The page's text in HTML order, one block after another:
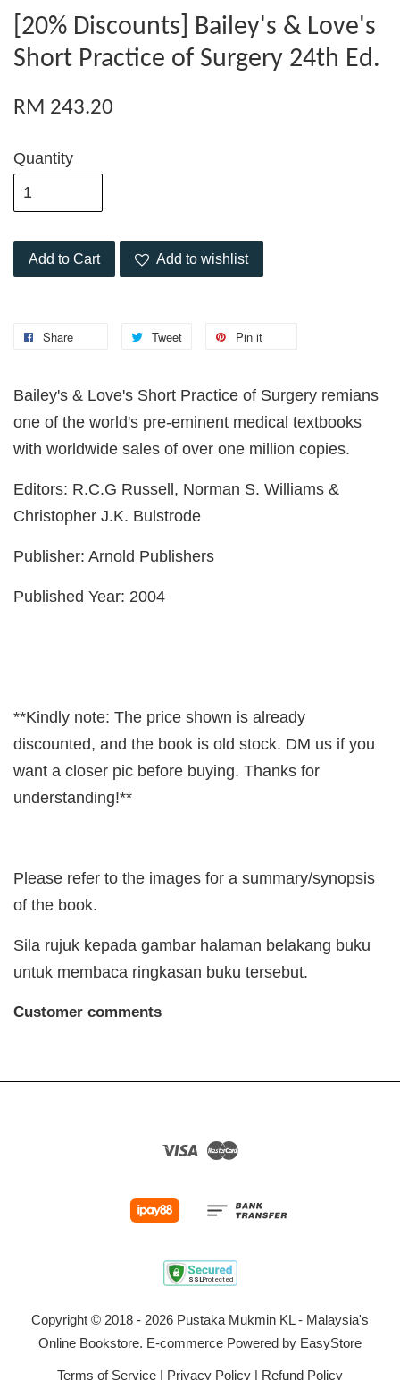
[20% Discounts] Bailey's & Love's
Short Practice of Surgery 24th Ed.
RM 243.20
Quantity
Add to Cart Add to wishlist
Share Tweet Pin it
Bailey's & Love's Short Practice of Surgery remians
one of the world's pre-eminent medical textbooks
with worldwide sales of over one million copies.
Editors: R.C.G Russell, Norman S. Williams &
Christopher J.K. Bulstrode
Publisher: Arnold Publishers
Published Year: 2004
**Kindly note: The price shown is already
discounted, and the book is old stock. DM us if you
want a closer pic before buying. Thanks for
understanding!**
Please refer to the images for a summary/synopsis
of the book.
Sila rujuk kepada gambar halaman belakang buku
untuk membaca ringkasan buku tersebut.
Customer comments
Visa
Copyright © 2018 - 2026 Pustaka Mukmin KL - Malaysia's
Online Bookstore. E-commerce Powered by EasyStore
Terms of Service Privacy Policy Refund Policy